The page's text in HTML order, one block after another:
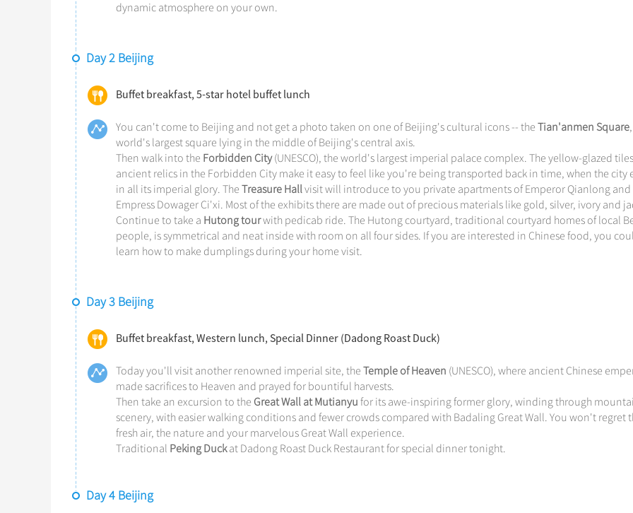
dynamic atmosphere on your own.
Day 2 Beijing
Buffet breakfast, 5-star hotel buffet lunch
You can't come to Beijing and not get a photo taken on one of Beijing's cultural icons -- the Tian'anmen Square
world's largest square lying in the middle of Beijing's central axis.
Then walk into the Forbidden City(UNESCO), the world's largest imperial palace complex. The yellow-glazed
ancient relics in the Forbidden City make it easy to feel like you're being transported back in time, when the city
in all its imperial glory. The Treasure Hallvisit will introduce to you private apartments of Emperor Qianlong and
Empress Dowager Ci'xi. Most of the exhibits there are made out of precious materials like gold, silver, ivory and
Continue to take a Hutong tourwith pedicab ride. The Hutong courtyard, traditional courtyard homes of local
people, is symmetrical and neat inside with room on all four sides. If you are interested in Chinese food, you
learn how to make dumplings during your home visit.
Day 3 Beijing
Buffet breakfast, Western lunch, Special Dinner (Dadong Roast Duck)
Today you'll visit another renowned imperial site, the Temple of Heaven (UNESCO), where ancient Chinese
made sacrifices to Heaven and prayed for bountiful harvests.
Then take an excursion to the Great Wall at Mutianyu for its awe-inspiring former glory, winding through
scenery, with easier walking conditions and fewer crowds compared with Badaling Great Wall. You won't regret
fresh air, the nature and your marvelous Great Wall experience.
Traditional Peking Duckat Dadong Roast Duck Restaurant for special dinner tonight.
Day 4 Beijing